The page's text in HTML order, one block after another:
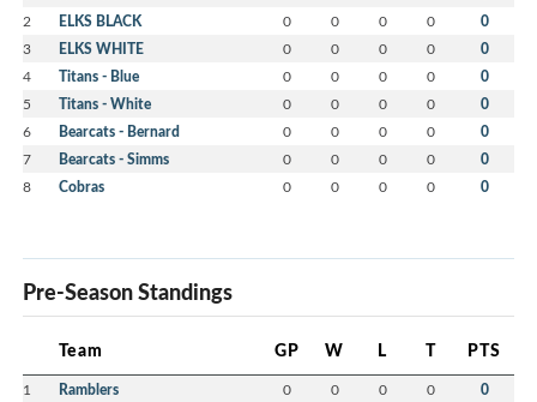
2 ELKS BLACK 0 0 0 0 0
3 ELKS WHITE 0 0 0 0 0
4 Titans - Blue 0 0 0 0 0
5 Titans - White 0 0 0 0 0
6 Bearcats - Bernard 0 0 0 0 0
7 Bearcats - Simms 0 0 0 0 0
8 Cobras 0 0 0 0 0
Pre-Season Standings
Team GP W L T PTS
1 Ramblers 0 0 0 0 0